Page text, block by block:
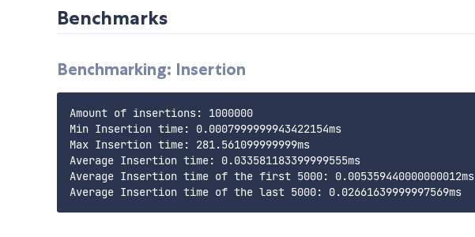
Benchmarks
Benchmarking: Insertion
Amount of insertions: 1000000
Min Insertion time: 0.0007999999943422154ms
Max Insertion time: 281.561099999999ms
Average Insertion time: 0.033581183399999555ms
Average Insertion time of the first 5000: 0.005359440000000012ms